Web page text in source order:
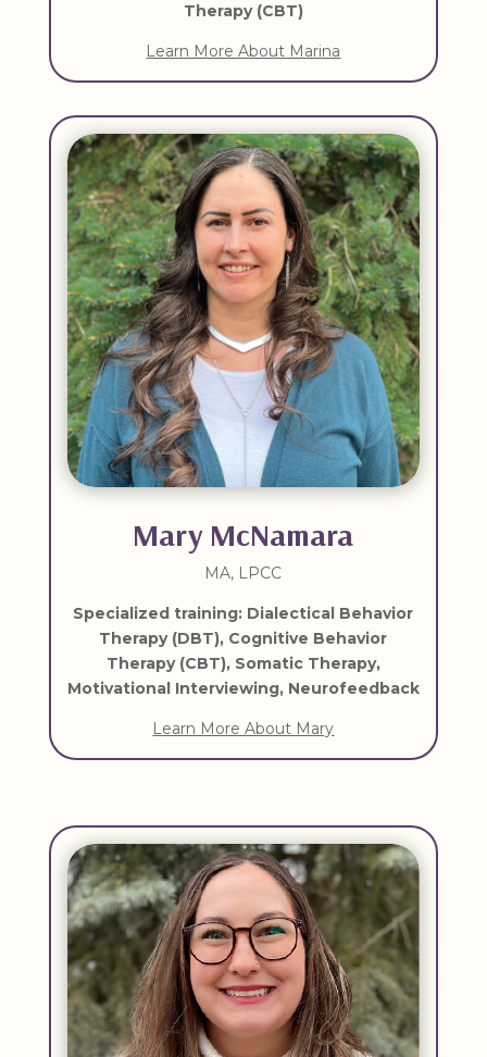
Therapy (CBT)
Learn More About Marina
Mary McNamara
MA, LPCC
Specialized training: Dialectical Behavior
Therapy (DBT), Cognitive Behavior
Therapy (CBT), Somatic Therapy,
Motivational Interviewing, Neurofeedback
Learn More About Mary